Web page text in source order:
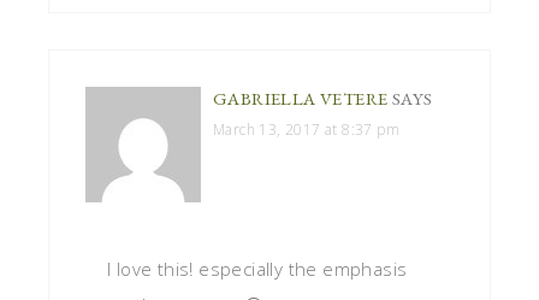
GABRIELLA VETERE SAYS
March 13, 2017 at 8:37 pm
I love this! especially the emphasis